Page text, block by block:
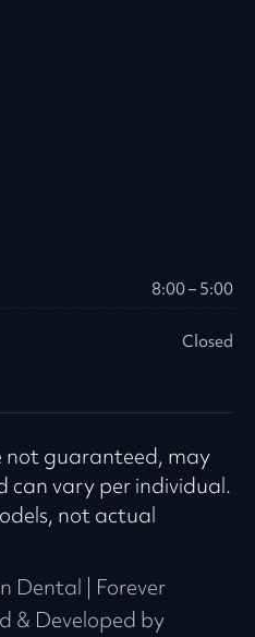
8:00 – 5:00
Closed
not guaranteed, may
can vary per individual.
not actual
Dental | Forever
& Developed by